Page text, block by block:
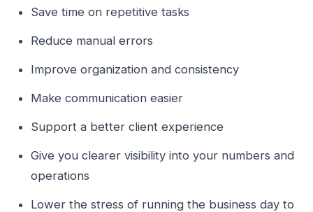
Save time on repetitive tasks
Reduce manual errors
Improve organization and consistency
Make communication easier
Support a better client experience
Give you clearer visibility into your numbers and
operations
Lower the stress of running the business day to